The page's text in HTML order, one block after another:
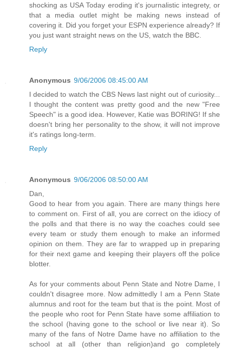
shocking as USA Today eroding it's journalistic integrety, or
that a media outlet might be making news instead of
covering it. Did you forget your ESPN experience already? If
you just want straight news on the US, watch the BBC.
Reply
Anonymous 9/06/2006 08:45:00 AM
I decided to watch the CBS News last night out of curiosity...
I thought the content was pretty good and the new "Free
Speech" is a good idea. However, Katie was BORING! If she
doesn't bring her personality to the show, it will not improve
it's ratings long-term.
Reply
Anonymous 9/06/2006 08:50:00 AM
Dan,
Good to hear from you again. There are many things here
to comment on. First of all, you are correct on the idiocy of
the polls and that there is no way the coaches could see
every team or study them enough to make an informed
opinion on them. They are far to wrapped up in preparing
for their next game and keeping their players off the police
blotter.
As for your comments about Penn State and Notre Dame, I
couldn't disagree more. Now admittedly I am a Penn State
alumnus and root for the team but that is the point. Most of
the people who root for Penn State have some affiliation to
the school (having gone to the school or live near it). So
many of the fans of Notre Dame have no affiliation to the
school at all (other than religion)and go completely